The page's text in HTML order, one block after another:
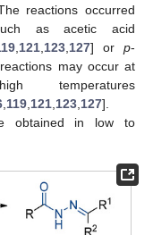
reactions occurred
as acetic acid
121 123 127] or p-
may occur at
119 121 123 127].
obtained in low to